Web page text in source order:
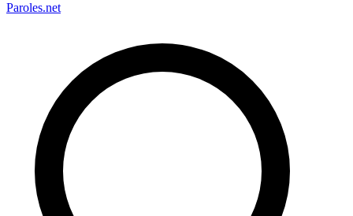
Paroles.net